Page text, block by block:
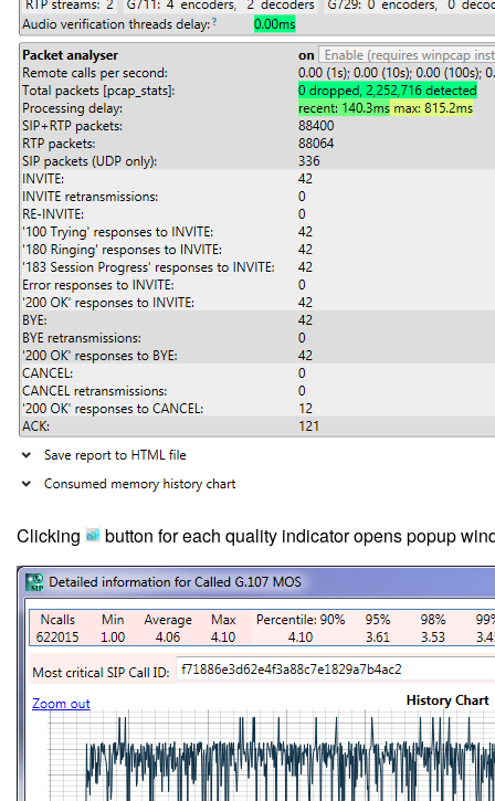
Clicking button for each quality indicator opens popup